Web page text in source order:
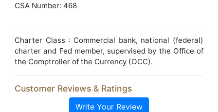
CSA Number: 468
Charter Class : Commercial bank, national (federal)
charter and Fed member, supervised by the Office of
the Comptroller of the Currency (OCC).
Customer Reviews & Ratings
Write Your Review